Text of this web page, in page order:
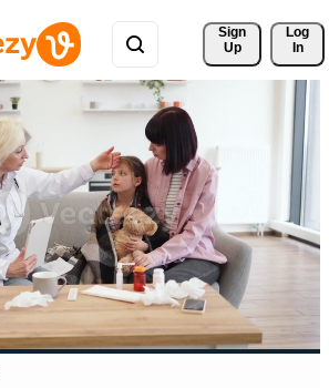
Sign
Up
Log
In